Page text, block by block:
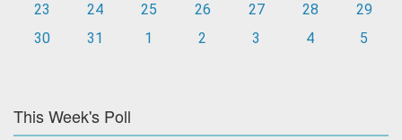
23
24 25 26 27 28
29
30
31 1 2 3 4 5
This Week's Poll